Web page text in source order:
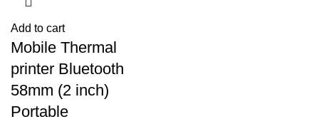
Add to cart
Mobile Thermal
printer Bluetooth
58mm (2 inch)
Portable